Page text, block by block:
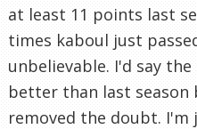
at least 11 points last
times kaboul just
unbelievable. I'd say
better than last season
removed the doubt.